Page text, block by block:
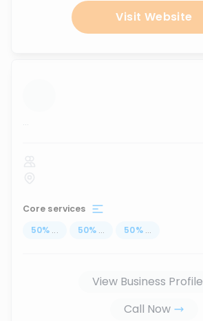
Visit Website
...
Core services
50% ... 50% ... 50% ...
View Business Profile
Call Now